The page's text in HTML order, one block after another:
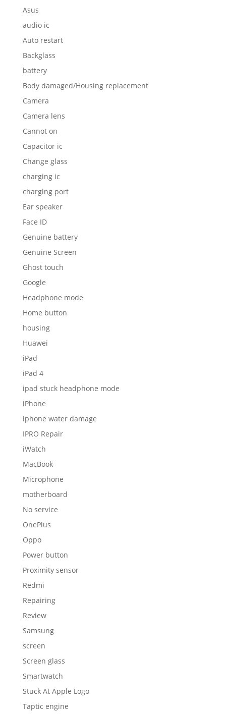
Asus
audio ic
Auto restart
Backglass
battery
Body damaged/Housing replacement
Camera
Camera lens
Cannot on
Capacitor ic
Change glass
charging ic
charging port
Ear speaker
Face ID
Genuine battery
Genuine Screen
Ghost touch
Google
Headphone mode
Home button
housing
Huawei
iPad
iPad 4
ipad stuck headphone mode
iPhone
iphone water damage
IPRO Repair
iWatch
MacBook
Microphone
motherboard
No service
OnePlus
Oppo
Power button
Proximity sensor
Redmi
Repairing
Review
Samsung
screen
Screen glass
Smartwatch
Stuck At Apple Logo
Taptic engine